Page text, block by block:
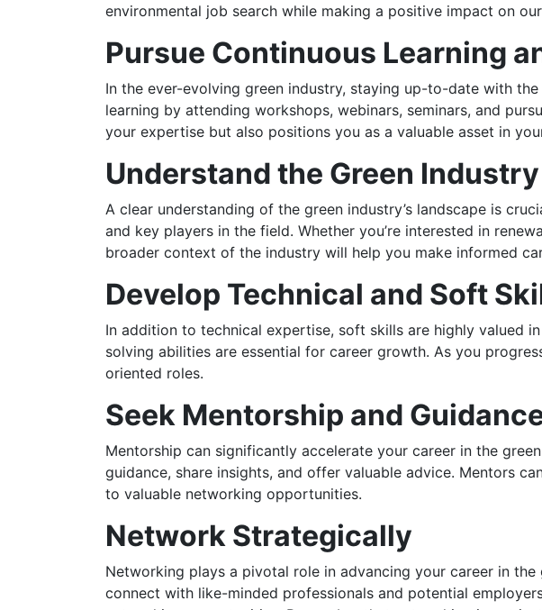
environmental job search while making a positive impact on
Pursue Continuous Learning
In the ever-evolving green industry, staying up-to-date with
learning by attending workshops, webinars, seminars, and
your expertise but also positions you as a valuable asset in
Understand the Green
A clear understanding of the green industry’s landscape is
and key players in the field. Whether you’re interested in
broader context of the industry will help you make informed
Develop Technical and Soft
In addition to technical expertise, soft skills are highly valued
solving abilities are essential for career growth. As you
oriented roles.
Seek Mentorship and
Mentorship can significantly accelerate your career in the
guidance, share insights, and offer valuable advice. Mentors
to valuable networking opportunities.
Network Strategically
Networking plays a pivotal role in advancing your career in
connect with like-minded professionals and potential